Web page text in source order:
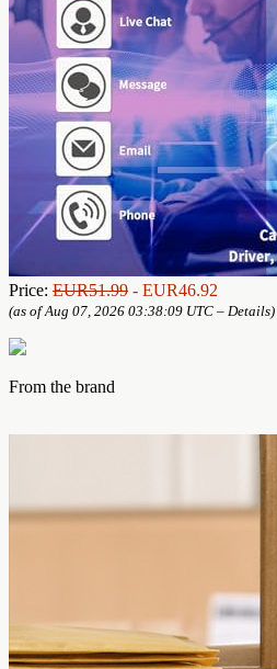
Price: EUR51.99 - EUR46.92
(as of Aug 07, 2026 03:38:09 UTC – Details)
From the brand